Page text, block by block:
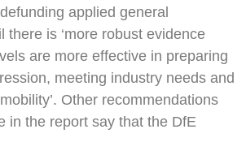
applied general
there is ‘more robust evidence
are more effective in preparing
meeting industry needs and
Other recommendations
in the report say that the DfE